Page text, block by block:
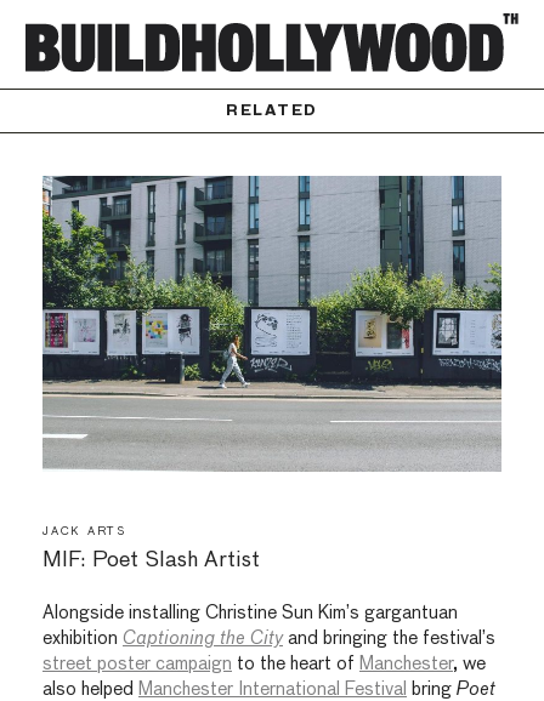
RELATED
JACK ARTS
MIF: Poet Slash Artist
Alongside installing Christine Sun Kim’s gargantuan
exhibition Captioning the Cityand bringing the festival’s
street poster campaign to the heart of Manchester, we
also helped Manchester International Festival bring Poet